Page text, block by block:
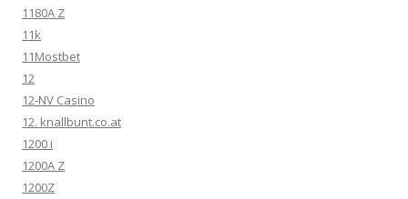
1180A Z
11k
11Mostbet
12
12-NV Casino
12. knallbunt.co.at
1200 i
1200A Z
1200Z